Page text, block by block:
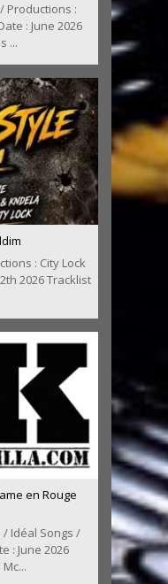
Productions :
: June 2026
...
: City Lock
2026 Tracklist
en Rouge
/ Idéal Songs /
: June 2026